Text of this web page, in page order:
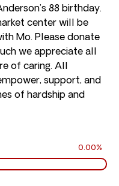
88 birthday.
center will be
Mo. Please donate
we appreciate all
of caring. All
support, and
of hardship and
0.00%